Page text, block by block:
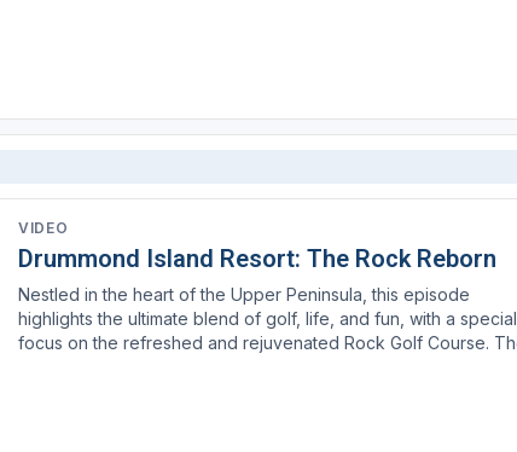
VIDEO
Drummond Island Resort: The Rock Reborn
Nestled in the heart of the Upper Peninsula, this episode
highlights the ultimate blend of golf, life, and fun, with a special
focus on the refreshed and rejuvenated Rock Golf Course. The